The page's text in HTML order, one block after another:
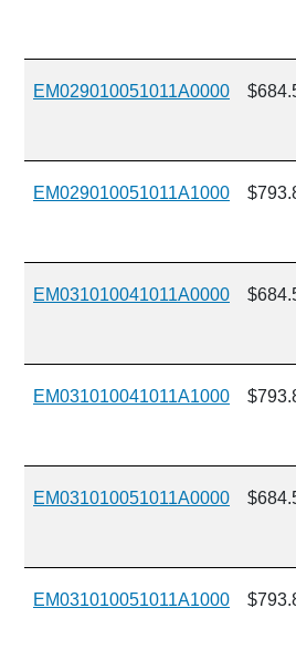
EM029010051011A0000
EM029010051011A1000
EM031010041011A0000
EM031010041011A1000
EM031010051011A0000
EM031010051011A1000